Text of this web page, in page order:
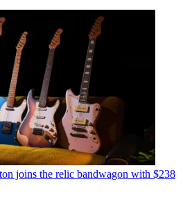
joins the relic bandwagon with $238